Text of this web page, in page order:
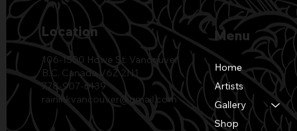
106-1500 Howe St. Vancouver
B.C. Canada V6Z 2N1
778-907-6139
raininkvancouver@gmail.com
Location Menu
Home
Artists
Gallery
Shop